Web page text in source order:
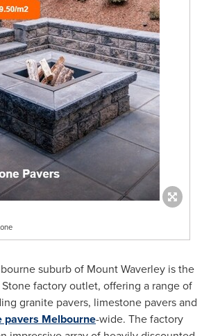
suburb of Mount Waverley is the
Stone factory outlet, offering a range of
granite pavers, limestone pavers and
pavers Melbourne-wide. The factory